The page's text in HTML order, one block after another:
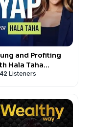
and Profiting
Hala Taha
Listeners